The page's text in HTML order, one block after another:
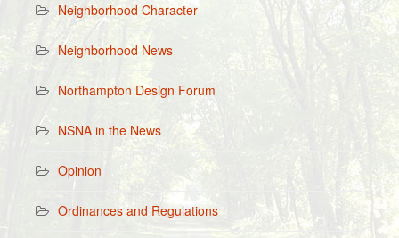
Neighborhood Character
Neighborhood News
Northampton Design Forum
NSNA in the News
Opinion
Ordinances and Regulations